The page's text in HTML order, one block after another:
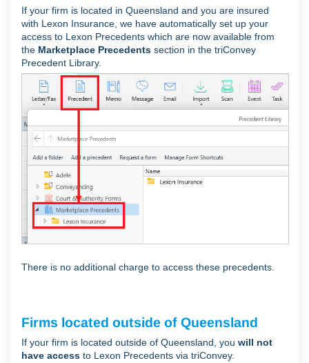
If your firm is located in Queensland and you are insured
with Lexon Insurance, we have automatically set up your
access to Lexon Precedents which are now available from
the Marketplace Precedents section in the triConvey
Precedent Library.
There is no additional charge to access these precedents.
Firms located outside of Queensland
If your firm is located outside of Queensland, you will not
have access to Lexon Precedents via triConvey.